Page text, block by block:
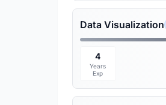
Data Visualization
4
Years
Exp